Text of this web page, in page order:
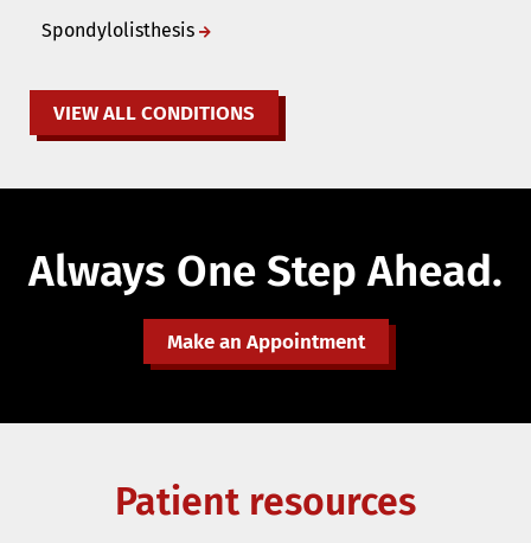
Spondylolisthesis
VIEW ALL CONDITIONS
Always One Step Ahead.
Make an Appointment
Patient resources